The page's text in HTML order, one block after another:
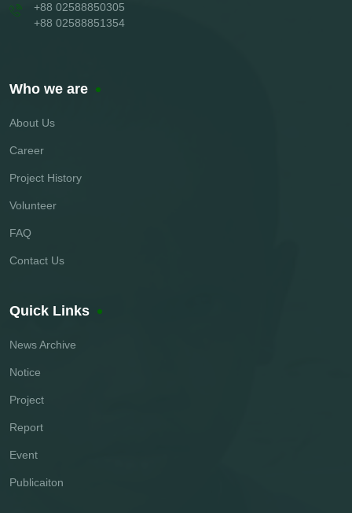
+88 02588850305
+88 02588851354
Who we are
About Us
Career
Project History
Volunteer
FAQ
Contact Us
Quick Links
News Archive
Notice
Project
Report
Event
Publicaiton